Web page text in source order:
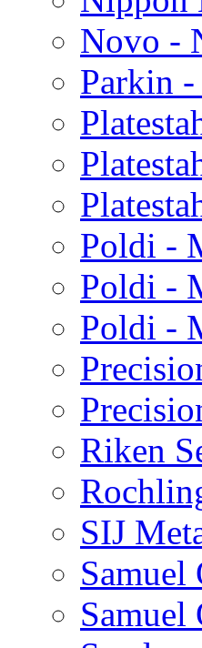
Novo -
Parkin
Poldi -
Poldi -
Poldi -
Riken
SIJ